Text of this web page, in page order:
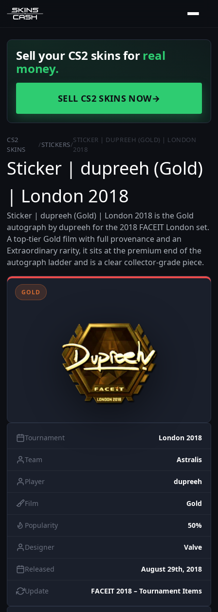
Sell your CS2 skins forreal
money.
SELL CS2 SKINS NOW→
CS2
SKINS
/STICKERS/
STICKER | DUPREEH (GOLD) | LONDON
2018
Sticker | dupreeh (Gold)
| London 2018
Sticker | dupreeh (Gold) | London 2018 is the Gold
autograph by dupreeh for the 2018 FACEIT London set.
A top-tier Gold film with full provenance and an
Extraordinary rarity, it sits at the premium end of the
autograph ladder and is a clear collector-grade piece.
GOLD
Tournament London 2018
Team Astralis
Player dupreeh
Film Gold
Popularity 50%
Designer Valve
Released August 29th, 2018
Update FACEIT 2018 – Tournament Items